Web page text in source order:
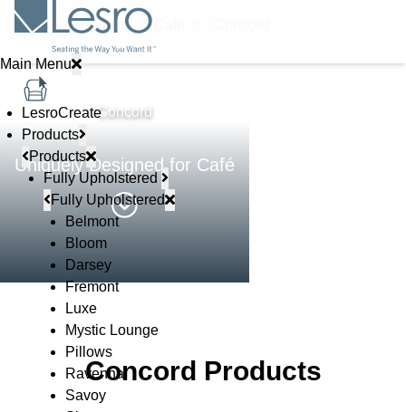
Main Menu
LesroCreate
Products
Products
Fully Upholstered
Fully Upholstered
Belmont
Bloom
Darsey
Fremont
Luxe
Mystic Lounge
Pillows
Ravenna
Savoy
Home Products //
Concord
Uniquely Designed for Café
Concord Products